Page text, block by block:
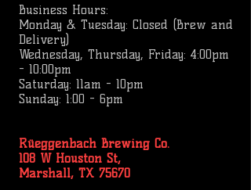
Business Hours:
Monday & Tuesday: Closed (Brew and
Delivery)
Wednesday, Thursday, Friday: 4:00pm
- 10:00pm
Saturday: 11am - 10pm
Sunday: 1:00 - 6pm
Rüeggenbach Brewing Co.
108 W Houston St,
Marshall, TX 75670